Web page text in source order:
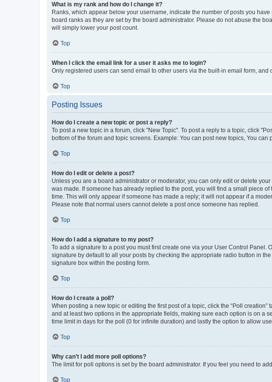
What is my rank and how do I change it?
Ranks, which appear below your username, indicate the number of posts you
board ranks as they are set by the board administrator. Please do not abuse the
will simply lower your post count.
Top
When I click the email link for a user it asks me to login?
Only registered users can send email to other users via the built-in email form,
Top
Posting Issues
How do I create a new topic or post a reply?
To post a new topic in a forum, click "New Topic". To post a reply to a topic, click
bottom of the forum and topic screens. Example: You can post new topics, You can
Top
How do I edit or delete a post?
Unless you are a board administrator or moderator, you can only edit or delete
was made. If someone has already replied to the post, you will find a small piece
time. This will only appear if someone has made a reply; it will not appear if a
Please note that normal users cannot delete a post once someone has replied.
Top
How do I add a signature to my post?
To add a signature to a post you must first create one via your User Control Panel.
signature by default to all your posts by checking the appropriate radio button in
signature box within the posting form.
Top
How do I create a poll?
When posting a new topic or editing the first post of a topic, click the “Poll
and at least two options in the appropriate fields, making sure each option is on a
time limit in days for the poll (0 for infinite duration) and lastly the option to allow
Top
Why can’t I add more poll options?
The limit for poll options is set by the board administrator. If you feel you need to
Top